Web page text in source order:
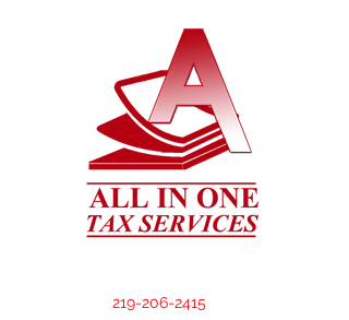
219-206-2415